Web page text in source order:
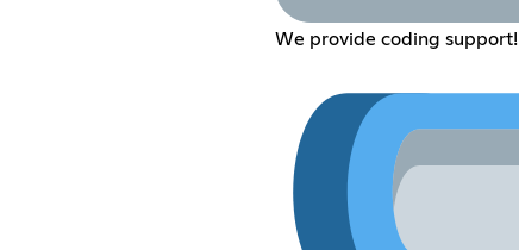
We provide coding support!